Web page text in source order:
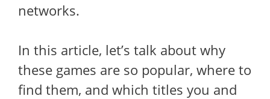
networks.
In this article, let’s talk about why
these games are so popular, where to
find them, and which titles you and